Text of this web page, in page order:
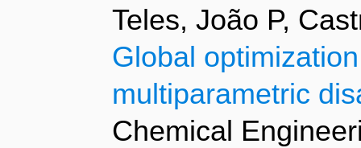
Teles, João P,
Global
multiparametric
Chemical